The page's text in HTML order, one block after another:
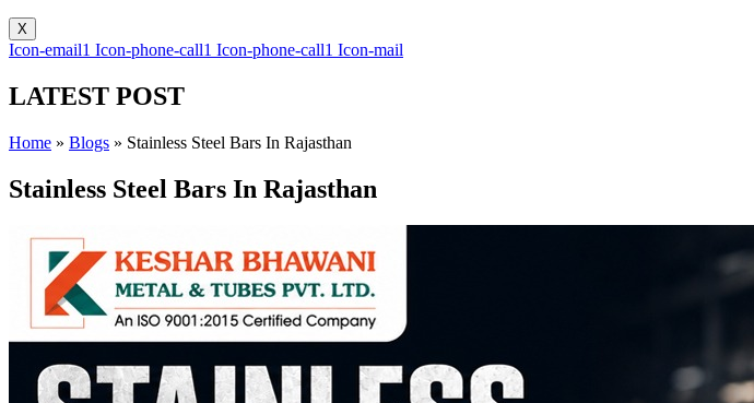
X
Icon-email1 Icon-phone-call1 Icon-phone-call1 Icon-mail
LATEST POST
Home » Blogs » Stainless Steel Bars In Rajasthan
Stainless Steel Bars In Rajasthan